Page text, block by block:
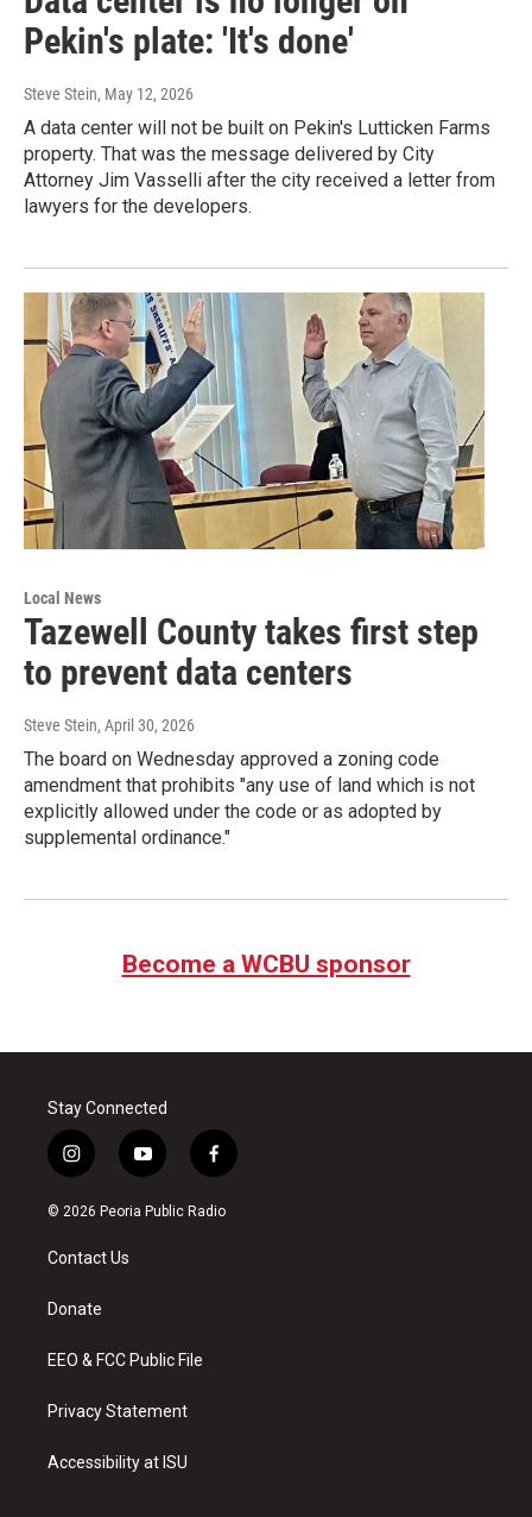
Pekin's plate: 'It's done'
Steve Stein, May 12, 2026
A data center will not be built on Pekin's Lutticken Farms
property. That was the message delivered by City
Attorney Jim Vasselli after the city received a letter from
lawyers for the developers.
Local News
Tazewell County takes first step
to prevent data centers
Steve Stein, April 30, 2026
The board on Wednesday approved a zoning code
amendment that prohibits "any use of land which is not
explicitly allowed under the code or as adopted by
supplemental ordinance."
Become a WCBU sponsor
Stay Connected
i
n
s
a
g
a
y
o
u
f
a
c
© 2026 Peoria Public Radio
Contact Us
Donate
EEO & FCC Public File
Privacy Statement
Accessibility at ISU